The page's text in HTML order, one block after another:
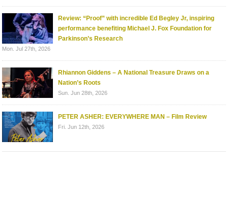
Review: “Proof” with incredible Ed Begley Jr, inspiring
performance benefiting Michael J. Fox Foundation for
Parkinson’s Research
Mon. Jul 27th, 2026
Rhiannon Giddens – A National Treasure Draws on a
Nation’s Roots
Sun. Jun 28th, 2026
PETER ASHER: EVERYWHERE MAN – Film Review
Fri. Jun 12th, 2026